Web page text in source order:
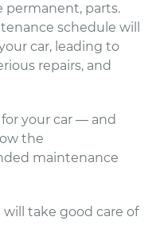
permanent, parts.
schedule will
car, leading to
repairs, and
your car — and
the
maintenance
will take good care of